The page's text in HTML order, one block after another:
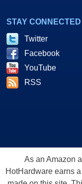
STAY CONNECTED
Twitter
Facebook
YouTube
RSS
As an Amazon
HotHardware earns